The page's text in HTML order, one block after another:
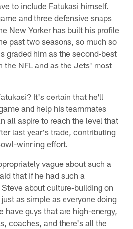
to include Fatukasi himself.
and three defensive snaps
New Yorker has built his profile
past two seasons, so much so
graded him as the second-best
the NFL and as the Jets' most
It's certain that he'll
and help his teammates
all aspire to reach the level that
last year's trade, contributing
winning effort.
vague about such a
that if he had such a
about culture-building on
as simple as everyone doing
have guys that are high-energy,
coaches, and there's all the